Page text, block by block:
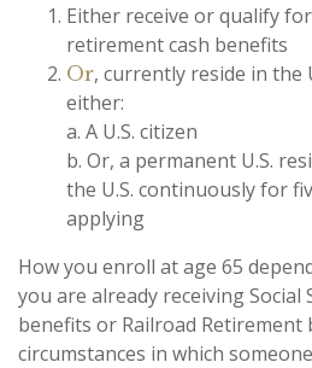
Either receive or qualify
retirement cash benefits
Or, currently reside in the
either:
a. A U.S. citizen
b. Or, a permanent U.S.
the U.S. continuously for
applying
How you enroll at age 65
you are already receiving
benefits or Railroad Retirement
circumstances in which